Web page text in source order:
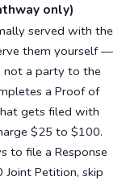
only)
served with the
them yourself —
not a party to the
a Proof of
gets filed with
$25 to $100.
to file a Response
Joint Petition, skip